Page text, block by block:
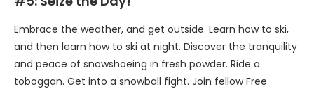
Embrace the weather, and get outside. Learn how to ski,
and then learn how to ski at night. Discover the tranquility
and peace of snowshoeing in fresh powder. Ride a
toboggan. Get into a snowball fight. Join fellow Free